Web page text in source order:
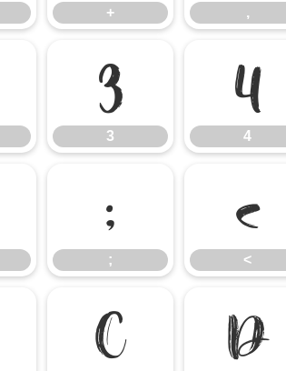
+ ,
3
3
4
4
;
;
<
<
C D